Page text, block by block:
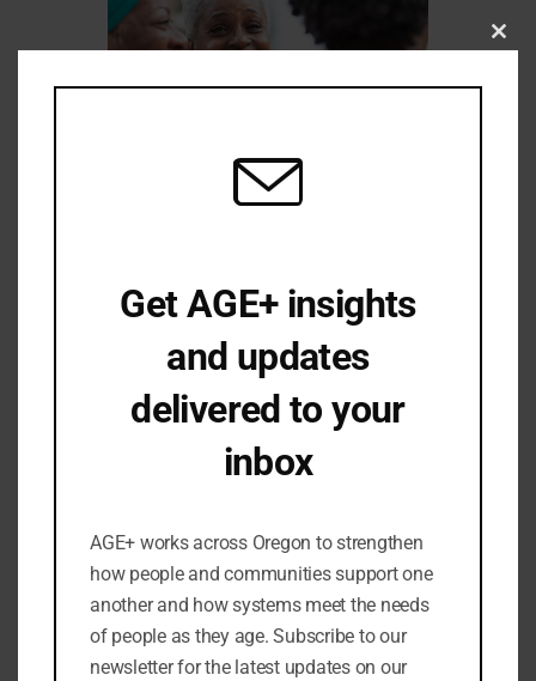
Black in Oregon
Close
Get AGE+ insights
and updates
delivered to your
inbox
AGE+ works across Oregon to strengthen
how people and communities support one
another and how systems meet the needs
of people as they age. Subscribe to our
newsletter for the latest updates on our